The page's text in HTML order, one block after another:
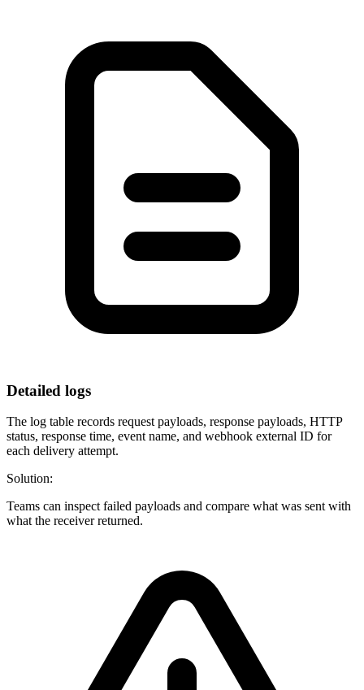
Detailed logs
The log table records request payloads, response payloads, HTTP
status, response time, event name, and webhook external ID for
each delivery attempt.
Solution:
Teams can inspect failed payloads and compare what was sent with
what the receiver returned.